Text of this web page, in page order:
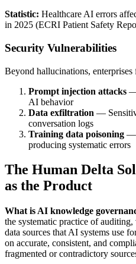
Statistic: Healthcare AI errors
in 2025 (ECRI Patient Safety
Security Vulnerabilities
Beyond hallucinations, enterprises
Prompt injection attacks —
AI behavior
Data exfiltration —
conversation logs
Training data poisoning —
producing systematic errors
The Human Delta
as the Product
What is AI knowledge
the systematic practice of
data sources that AI systems use
on accurate, consistent, and
fragmented or contradictory